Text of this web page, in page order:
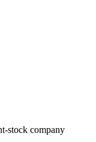
stock company